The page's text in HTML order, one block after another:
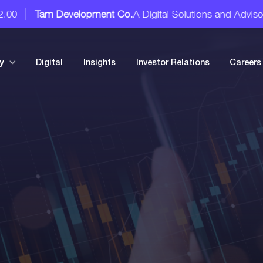
Development Co.A Digital Solutions and Advisory
Digital Insights Investor Relations Careers